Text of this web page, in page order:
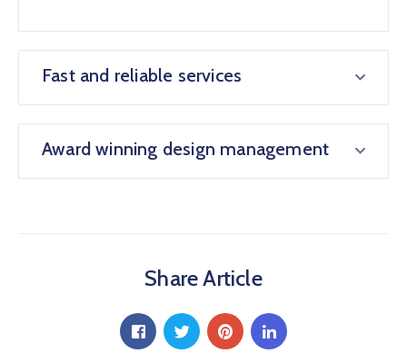
Fast and reliable services
Award winning design management
Share Article